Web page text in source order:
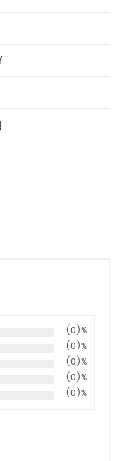
(0)%
(0)%
(0)%
(0)%
(0)%